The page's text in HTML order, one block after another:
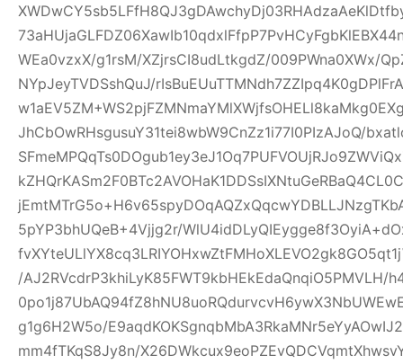
WEa0vzxX/g1rsM/XZjrsCI8udLtkgdZ/009PWna0XWx/
NYpJeyTVDSshQuJ/
JhCbOwRHsgusuY31tei8wbW9CnZz1i77I0PIzAJoQ/
5pYP3bhUQeB+4Vjjg2r/
/AJ2RVcdrP3khiLyK85FWT9kbHEkEdaQnqiO5PMVLH/
g1g6H2W5o/
mm4fTKqS8Jy8n/